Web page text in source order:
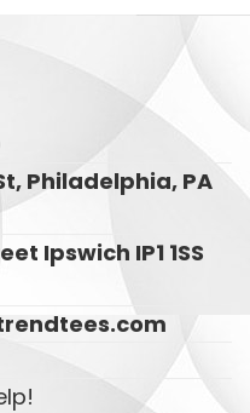
Philadelphia, PA
Ipswich IP1 1SS